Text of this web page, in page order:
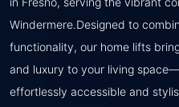
Windermere.Designed to
functionality, our home lifts
and luxury to your living
effortlessly accessible and